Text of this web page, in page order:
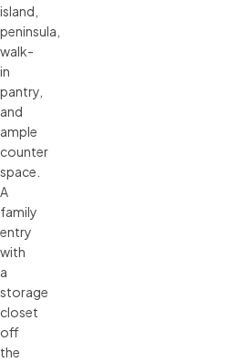
island,
peninsula,
walk-
in
pantry,
and
ample
counter
space.
A
family
entry
with
a
storage
closet
off
the